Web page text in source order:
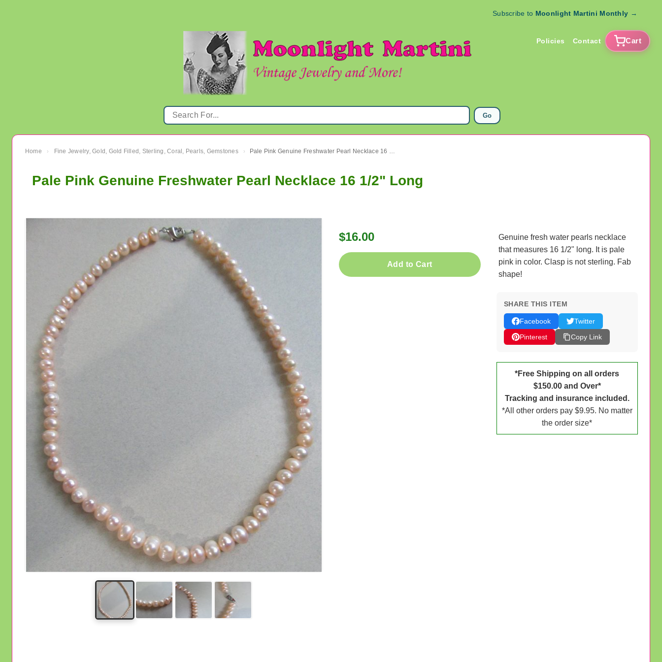
Subscribe to Moonlight Martini Monthly →
Policies Contact Cart
Go
Home › Fine Jewelry, Gold, Gold Filled, Sterling, Coral, Pearls, Gemstones › Pale Pink Genuine Freshwater Pearl Necklace 16 1/2" Long
Pale Pink Genuine Freshwater Pearl Necklace 16 1/2" Long
$16.00
Add to Cart
Genuine fresh water pearls necklace
that measures 16 1/2" long. It is pale
pink in color. Clasp is not sterling. Fab
shape!
SHARE THIS ITEM
Facebook
Twitter
Pinterest
Copy Link
*Free Shipping on all orders
$150.00 and Over*
Tracking and insurance included.
*All other orders pay $9.95. No matter
the order size*